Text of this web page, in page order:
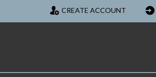
CREATE ACCOUNT